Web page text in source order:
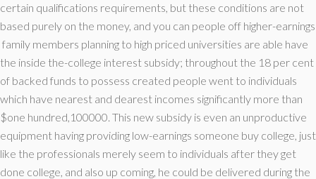
certain qualifications requirements, but these conditions are not
based purely on the money, and you can people off higher-earnings
family members planning to high priced universities are able have
the inside the-college interest subsidy; throughout the 18 per cent
of backed funds to possess created people went to individuals
which have nearest and dearest incomes significantly more than
$one hundred,100000. This new subsidy is even an unproductive
equipment having providing low-earnings someone buy college, just
like the professionals merely seem to individuals after they get
done college, and also up coming, he could be delivered during the